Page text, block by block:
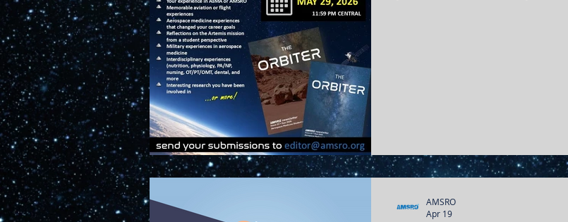
noteworthy experiences and to
the community. Whether it is
Artemis, or aviation stories, all are
Please send all submissions to
AMSRO
Apr 19